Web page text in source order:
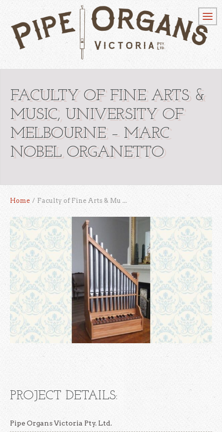
FACULTY OF FINE ARTS &
MUSIC, UNIVERSITY OF
MELBOURNE – MARC
NOBEL ORGANETTO
Home / Faculty of Fine Arts & Mu ...
PROJECT DETAILS:
Pipe Organs Victoria Pty. Ltd.